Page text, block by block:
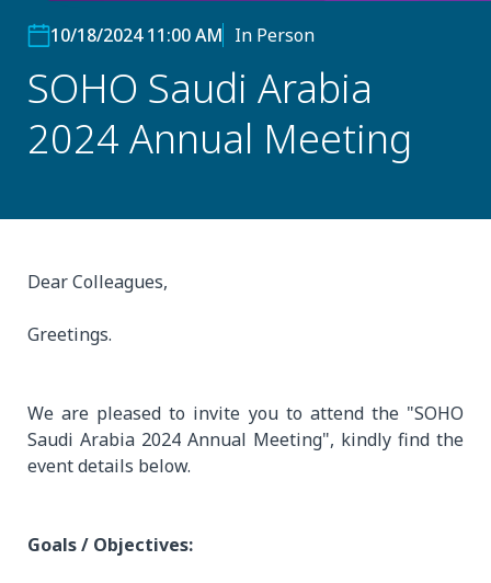
10/18/2024 11:00 AM In Person
SOHO Saudi Arabia
2024 Annual Meeting
Dear Colleagues,
Greetings.
We are pleased to invite you to attend the "SOHO
Saudi Arabia 2024 Annual Meeting", kindly find the
event details below.
Goals / Objectives: